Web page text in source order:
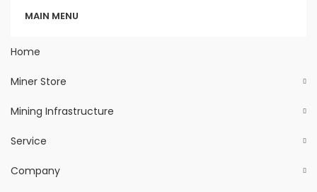
MAIN MENU
Home
Miner Store
Mining Infrastructure
Service
Company